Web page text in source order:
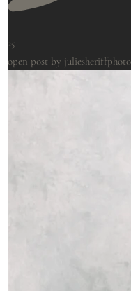
25
open post by